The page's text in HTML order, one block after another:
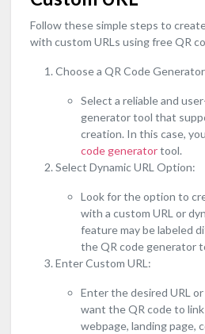
Follow these simple steps to
with custom URLs using free QR
Choose a QR Code
Select a reliable and
generator tool that
creation. In this case,
code generatortool.
Select Dynamic URL Option:
Look for the option to
with a custom URL or
feature may be labeled
the QR code generator
Enter Custom URL:
Enter the desired URL
want the QR code to
webpage, landing page,